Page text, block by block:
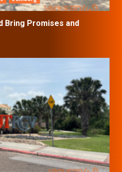
Bring Promises and